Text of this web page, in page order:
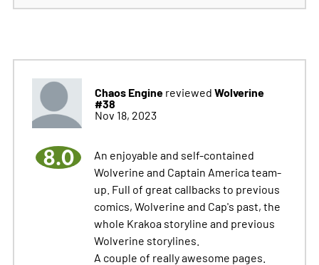
Chaos Enginereviewed Wolverine
#38
Nov 18, 2023
8.0
An enjoyable and self-contained
Wolverine and Captain America team-
up. Full of great callbacks to previous
comics, Wolverine and Cap's past, the
whole Krakoa storyline and previous
Wolverine storylines.
A couple of really awesome pages.